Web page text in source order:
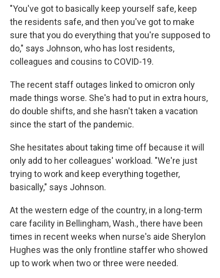
"You've got to basically keep yourself safe, keep
the residents safe, and then you've got to make
sure that you do everything that you're supposed to
do," says Johnson, who has lost residents,
colleagues and cousins to COVID-19.
The recent staff outages linked to omicron only
made things worse. She's had to put in extra hours,
do double shifts, and she hasn't taken a vacation
since the start of the pandemic.
She hesitates about taking time off because it will
only add to her colleagues' workload. "We're just
trying to work and keep everything together,
basically," says Johnson.
At the western edge of the country, in a long-term
care facility in Bellingham, Wash., there have been
times in recent weeks when nurse's aide Sherylon
Hughes was the only frontline staffer who showed
up to work when two or three were needed.